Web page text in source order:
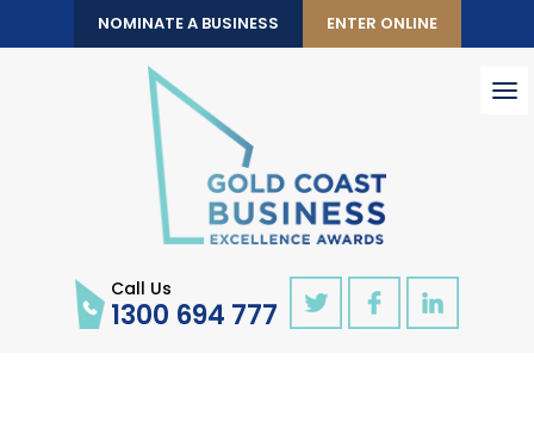
NOMINATE A BUSINESS ENTER ONLINE
Call Us
1300 694 777